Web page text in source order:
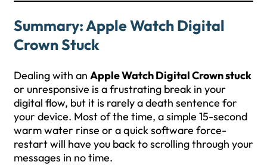
Summary: Apple Watch Digital
Crown Stuck
Dealing with an Apple Watch Digital Crown stuck
or unresponsive is a frustrating break in your
digital flow, but it is rarely a death sentence for
your device. Most of the time, a simple 15-second
warm water rinse or a quick software force-
restart will have you back to scrolling through your
messages in no time.